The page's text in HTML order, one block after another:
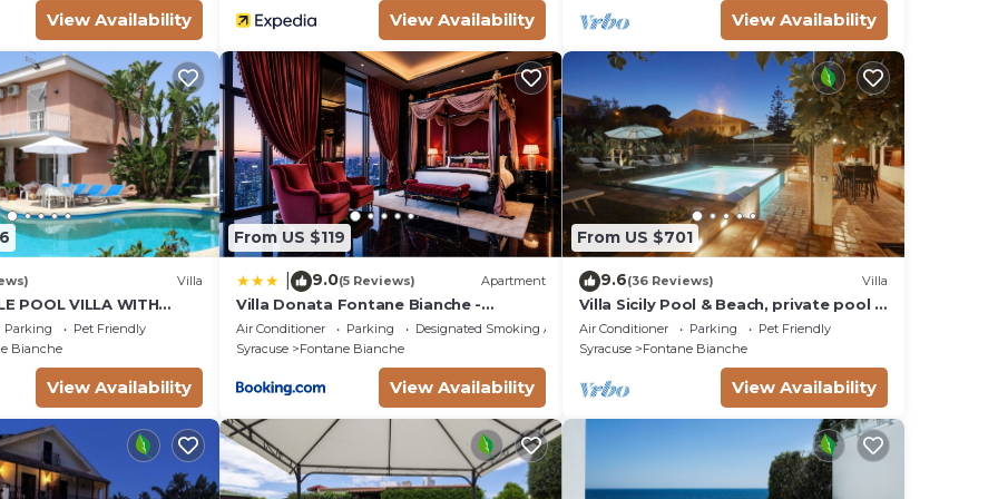
depth: 2.3m, outdoor, heated), shower, WIFI internet,
View Availability View Availability View Availability
Villa
POOL VILLA WITH
SURROUNDING WHITE
Parking
Pet Friendly
Bianche
View Availability
From US $119
9.0(5 Reviews) Apartment
Villa Donata Fontane Bianche -
SiciliaVacanza
Air Conditioner Parking
Designated Smoking Area
Syracuse
Fontane Bianche
View Availability
From US $701
9.6(36 Reviews) Villa
Villa Sicily Pool & Beach, private pool a
few steps from the beach and the sea
Air Conditioner Parking
Pet Friendly
Syracuse
Fontane Bianche
View Availability